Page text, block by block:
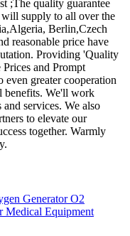
;The quality guarantee
will supply to all over the
Berlin,Czech
reasonable price have
Providing 'Quality
and Prompt
greater cooperation
benefits. We'll work
services. We also
to elevate our
together. Warmly